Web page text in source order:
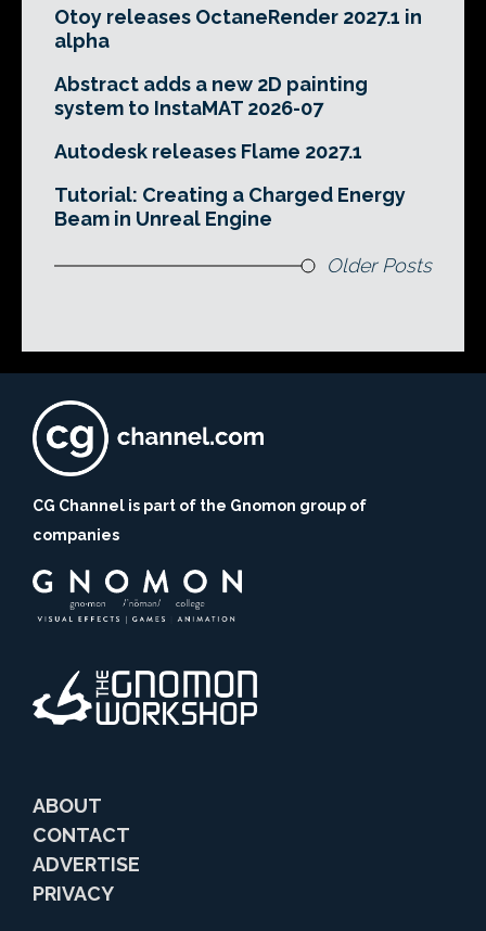
Otoy releases OctaneRender 2027.1 in
alpha
Abstract adds a new 2D painting
system to InstaMAT 2026-07
Autodesk releases Flame 2027.1
Tutorial: Creating a Charged Energy
Beam in Unreal Engine
Older Posts
CG Channel is part of the Gnomon group of
companies
ABOUT
CONTACT
ADVERTISE
PRIVACY